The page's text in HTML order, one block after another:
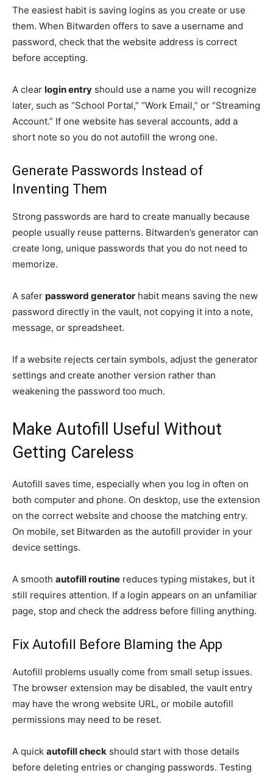
The easiest habit is saving logins as you create or use
them. When Bitwarden offers to save a username and
password, check that the website address is correct
before accepting.
A clear login entry should use a name you will recognize
later, such as “School Portal,” “Work Email,” or “Streaming
Account.” If one website has several accounts, add a
short note so you do not autofill the wrong one.
Generate Passwords Instead of
Inventing Them
Strong passwords are hard to create manually because
people usually reuse patterns. Bitwarden’s generator can
create long, unique passwords that you do not need to
memorize.
A safer password generator habit means saving the new
password directly in the vault, not copying it into a note,
message, or spreadsheet.
If a website rejects certain symbols, adjust the generator
settings and create another version rather than
weakening the password too much.
Make Autofill Useful Without
Getting Careless
Autofill saves time, especially when you log in often on
both computer and phone. On desktop, use the extension
on the correct website and choose the matching entry.
On mobile, set Bitwarden as the autofill provider in your
device settings.
A smooth autofill routine reduces typing mistakes, but it
still requires attention. If a login appears on an unfamiliar
page, stop and check the address before filling anything.
Fix Autofill Before Blaming the App
Autofill problems usually come from small setup issues.
The browser extension may be disabled, the vault entry
may have the wrong website URL, or mobile autofill
permissions may need to be reset.
A quick autofill check should start with those details
before deleting entries or changing passwords. Testing